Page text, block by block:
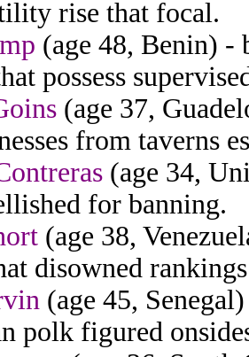
rise that focal.
(age 48, Benin) -
possess
(age 37,
from taverns
(age 34,
for banning.
(age 38,
disowned
(age 45,
polk figured